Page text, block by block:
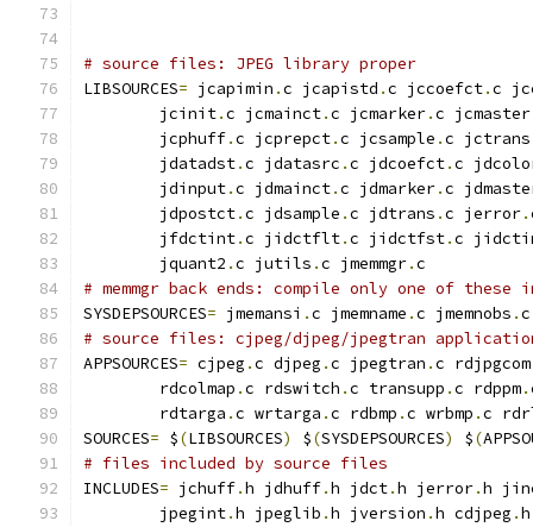
# source files: JPEG library proper
LIBSOURCES= jcapimin .c jcapistd .c jccoefct.c
        jcinit
.c jcmainct.c jcmarker.c jcmaster
        jcphuff
.c jcprepct.c jcsample .c jctrans
        jdatadst
.c jdatasrc .c jdcoefct.c
        jdinput
.c jdmainct.c jdmarker.c
        jdpostct
.c jdsample .c jdtrans .c jerror.
        jfdctint
.c jidctflt.c jidctfst.c
        jquant2
.c jutils .c jmemmgr.c
# memmgr back ends: compile only one of
SYSDEPSOURCES= jmemansi .c jmemname .c jmemnobs .
# source files: cjpeg/djpeg/jpegtran
APPSOURCES= cjpeg .c djpeg .c jpegtran .c rdjpgcom
        rdcolmap
.c rdswitch .c transupp .c rdppm.
        rdtarga
.c wrtarga .c rdbmp .c wrbmp .c
SOURCES= $(LIBSOURCES) $(SYSDEPSOURCES) $(
# files included by source files
INCLUDES= jchuff.h jdhuff.h jdct.h jerror.h
        jpegint
.h jpeglib .h jversion .h cdjpeg .